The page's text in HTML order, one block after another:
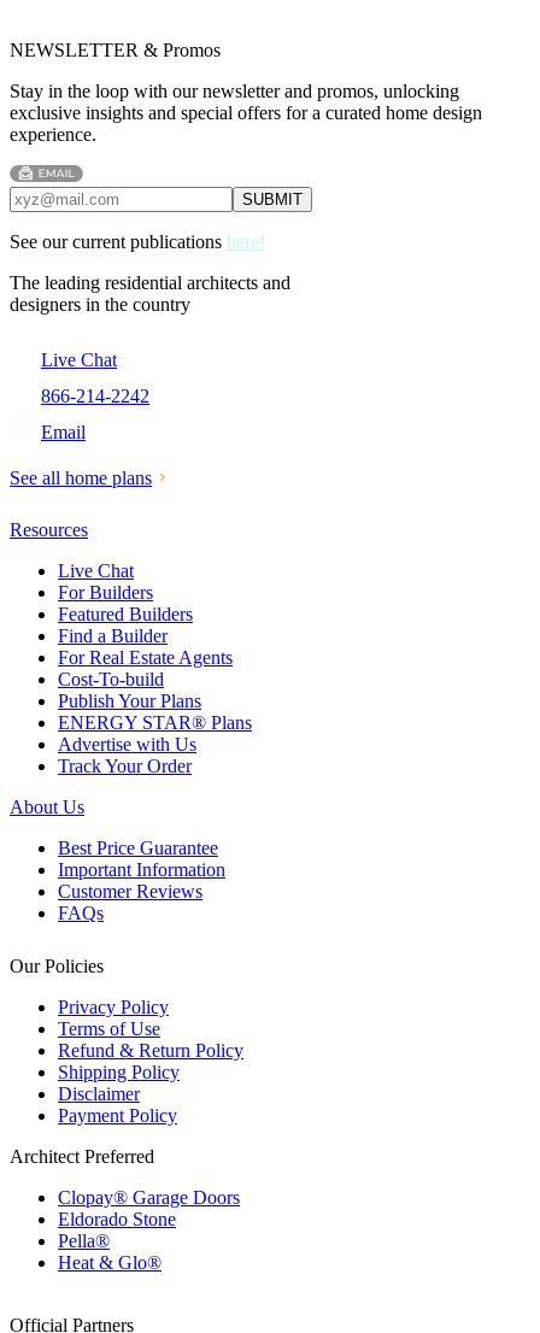
NEWSLETTER & Promos
Stay in the loop with our newsletter and promos, unlocking
exclusive insights and special offers for a curated home design
experience.
See our current publications here!
The leading residential architects and
designers in the country
Live Chat
866-214-2242
Email
See all home plans
Resources
Live Chat
For Builders
Featured Builders
Find a Builder
For Real Estate Agents
Cost-To-build
Publish Your Plans
ENERGY STAR® Plans
Advertise with Us
Track Your Order
About Us
Best Price Guarantee
Important Information
Customer Reviews
FAQs
Our Policies
Privacy Policy
Terms of Use
Refund & Return Policy
Shipping Policy
Disclaimer
Payment Policy
Architect Preferred
Clopay® Garage Doors
Eldorado Stone
Pella®
Heat & Glo®
Official Partners